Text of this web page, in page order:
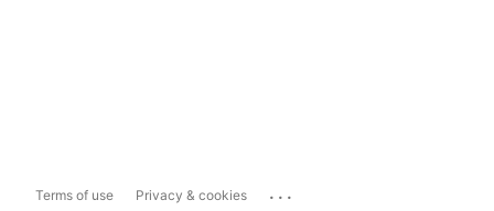
Terms of use Privacy & cookies ...